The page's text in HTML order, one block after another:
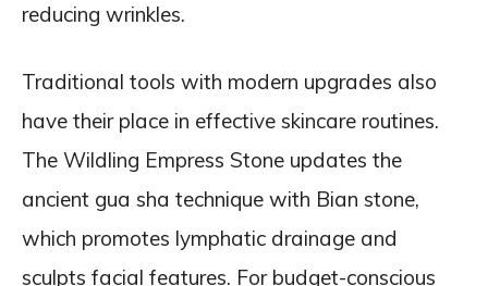
reducing wrinkles.
Traditional tools with modern upgrades also
have their place in effective skincare routines.
The Wildling Empress Stone updates the
ancient gua sha technique with Bian stone,
which promotes lymphatic drainage and
sculpts facial features. For budget-conscious